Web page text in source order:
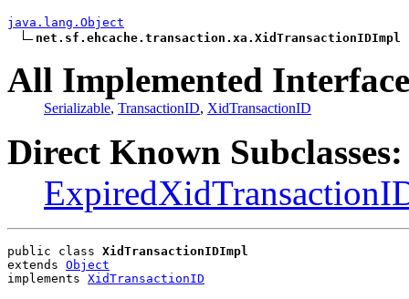
java.lang.Object
net.sf.ehcache.transaction.xa.XidTransactionIDImpl
All Implemented
Serializable, TransactionID, XidTransactionID
Direct Known Subclasses:
public class XidTransactionIDImpl
extends Object
implements XidTransactionID